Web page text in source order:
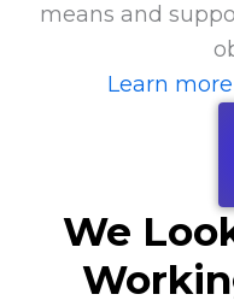
means and
Learn
We